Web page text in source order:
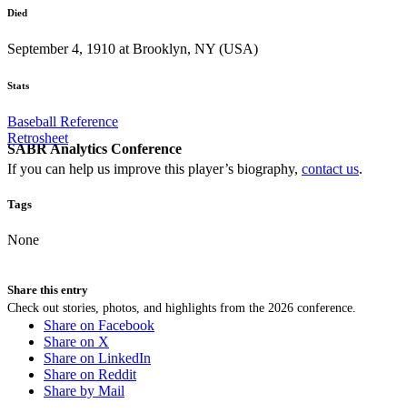
SABR Analytics Conference
Check out stories, photos, and highlights from the 2026 conference.
Died
September 4, 1910 at Brooklyn, NY (USA)
Stats
Baseball Reference
Retrosheet
If you can help us improve this player’s biography, contact us.
Tags
None
Share this entry
Share on Facebook
Share on X
Share on LinkedIn
Share on Reddit
Share by Mail